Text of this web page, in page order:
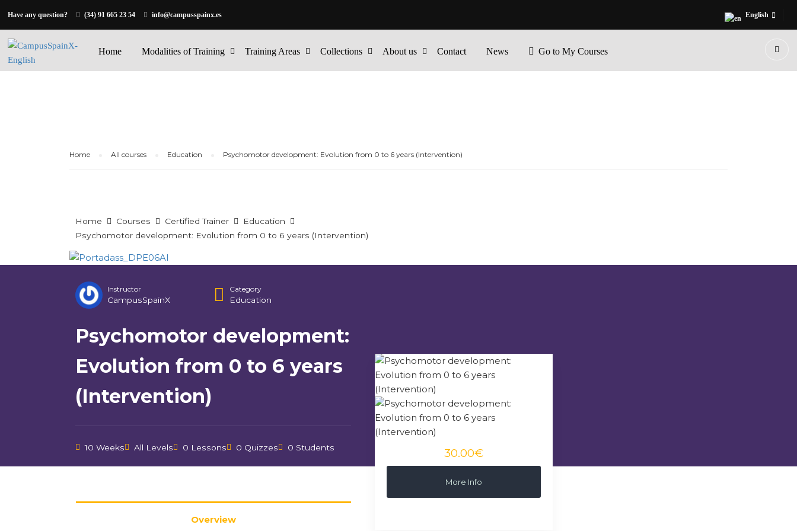
Have any question? (34) 91 665 23 54 info@campusspainx.es English
Home Modalities of Training Training Areas Collections About us Contact News Go to My Courses
Home All courses Education Psychomotor development: Evolution from 0 to 6 years (Intervention)
Home Courses Certified Trainer
Education
Psychomotor development: Evolution from 0 to 6 years (Intervention)
Instructor
CampusSpainX
Category
Education
Psychomotor development:
Evolution from 0 to 6 years
(Intervention)
10 Weeks All Levels 0 Lessons 0 Quizzes 0 Students
Overview
30.00€
More Info